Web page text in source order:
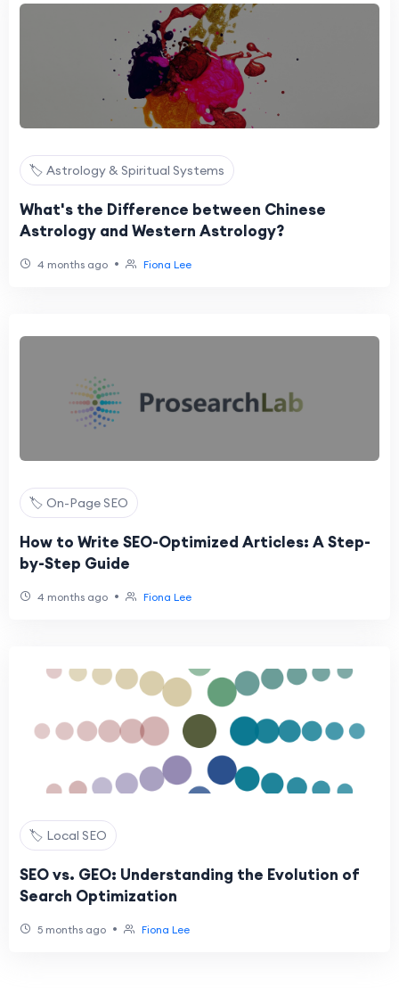
🏷️ Astrology & Spiritual Systems
What's the Difference between Chinese
Astrology and Western Astrology?
4 months ago • Fiona Lee
🏷️ On-Page SEO
How to Write SEO-Optimized Articles: A Step-
by-Step Guide
4 months ago • Fiona Lee
🏷️ Local SEO
SEO vs. GEO: Understanding the Evolution of
Search Optimization
5 months ago • Fiona Lee